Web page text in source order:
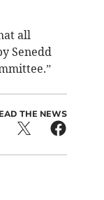
all
Senedd
THE NEWS